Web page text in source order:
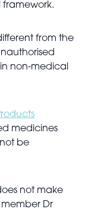
from the
non-medical
medicines
be
not make
Dr